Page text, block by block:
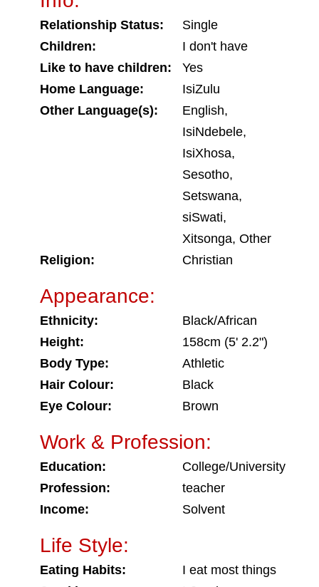
Relationship Status:
Single
Children:
I don't have
Like to have children:
Yes
Home Language:
IsiZulu
Other Language(s):
English,
IsiNdebele,
IsiXhosa,
Sesotho,
Setswana,
siSwati,
Xitsonga, Other
Religion:
Christian
Appearance:
Ethnicity:
Black/African
Height:
158cm (5' 2.2")
Body Type:
Athletic
Hair Colour:
Black
Eye Colour:
Brown
Work & Profession:
Education:
College/University
Profession:
teacher
Income:
Solvent
Life Style:
Eating Habits:
I eat most things